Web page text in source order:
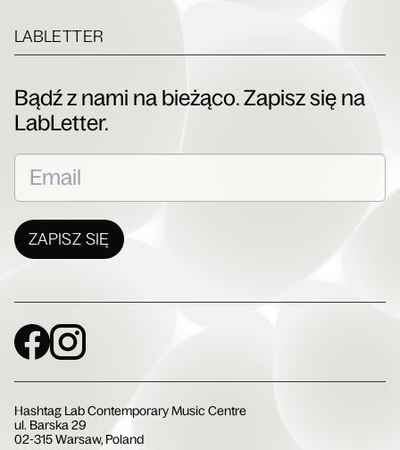
LABLETTER
Bądź z nami na bieżąco. Zapisz się na
LabLetter.
ZAPISZ SIĘ
Social Media
Hashtag Lab Contemporary Music Centre
ul. Barska 29
02-315 Warsaw, Poland